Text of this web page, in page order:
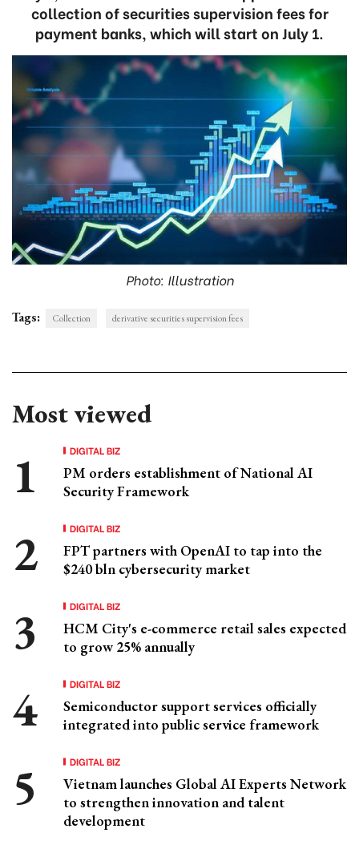
collection of securities supervision fees for
payment banks, which will start on July 1.
Photo: Illustration
Tags: Collection derivative securities supervision fees
Most viewed
DIGITAL BIZ
PM orders establishment of National AI
Security Framework
DIGITAL BIZ
FPT partners with OpenAI to tap into the
$240 bln cybersecurity market
DIGITAL BIZ
HCM City's e-commerce retail sales expected
to grow 25% annually
DIGITAL BIZ
Semiconductor support services officially
integrated into public service framework
DIGITAL BIZ
Vietnam launches Global AI Experts Network
to strengthen innovation and talent
development